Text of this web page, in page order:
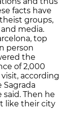
facts have
groups,
media.
top
person
the
of 2,000
according
Sagrada
said. Then he
like their city